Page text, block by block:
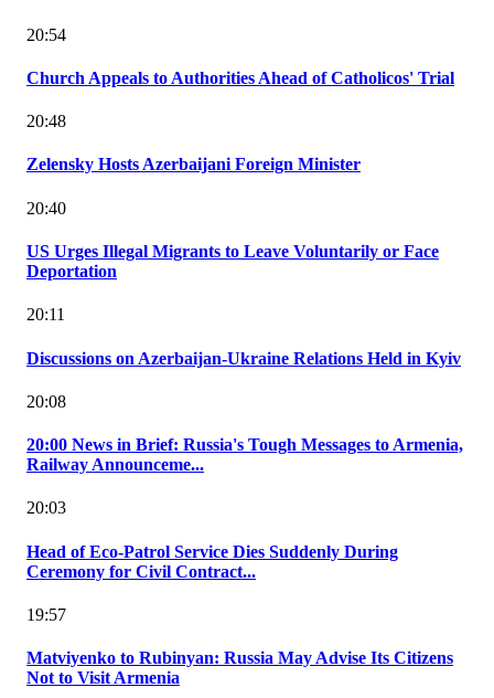
20:54
Church Appeals to Authorities Ahead of Catholicos' Trial
20:48
Zelensky Hosts Azerbaijani Foreign Minister
20:40
US Urges Illegal Migrants to Leave Voluntarily or Face
Deportation
20:11
Discussions on Azerbaijan-Ukraine Relations Held in Kyiv
20:08
20:00 News in Brief: Russia's Tough Messages to Armenia,
Railway Announceme...
20:03
Head of Eco-Patrol Service Dies Suddenly During
Ceremony for Civil Contract...
19:57
Matviyenko to Rubinyan: Russia May Advise Its Citizens
Not to Visit Armenia